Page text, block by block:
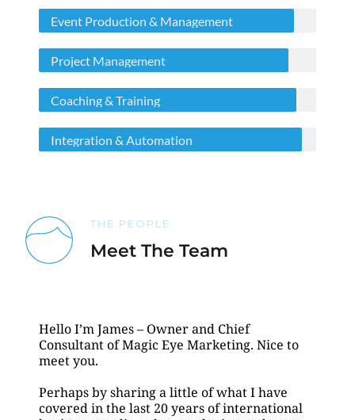
Event Production & Management
Project Management
Coaching & Training
Integration & Automation
THE PEOPLE
Meet The Team
Hello I’m James – Owner and Chief
Consultant of Magic Eye Marketing. Nice to
meet you.
Perhaps by sharing a little of what I have
covered in the last 20 years of international